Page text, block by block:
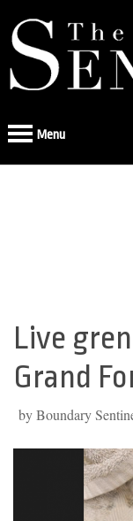
to
navigation
Menu
Back
to
top
Live
Grand
by Boundary